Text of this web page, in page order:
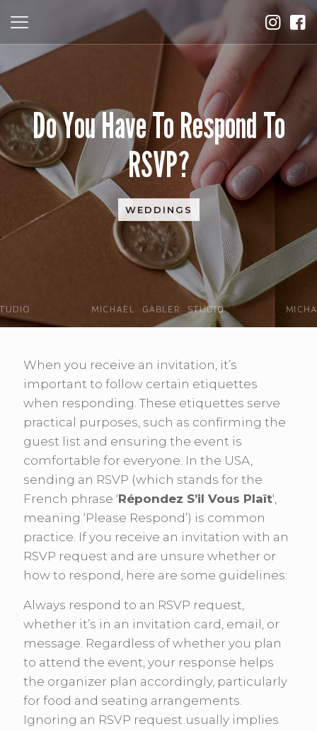
Do You Have To Respond To
RSVP?
WEDDINGS
When you receive an invitation, it’s
important to follow certain etiquettes
when responding. These etiquettes serve
practical purposes, such as confirming the
guest list and ensuring the event is
comfortable for everyone. In the USA,
sending an RSVP (which stands for the
French phrase ‘Répondez S’il Vous Plaît‘,
meaning ‘Please Respond’) is common
practice. If you receive an invitation with an
RSVP request and are unsure whether or
how to respond, here are some guidelines:
Always respond to an RSVP request,
whether it’s in an invitation card, email, or
message. Regardless of whether you plan
to attend the event, your response helps
the organizer plan accordingly, particularly
for food and seating arrangements.
Ignoring an RSVP request usually implies